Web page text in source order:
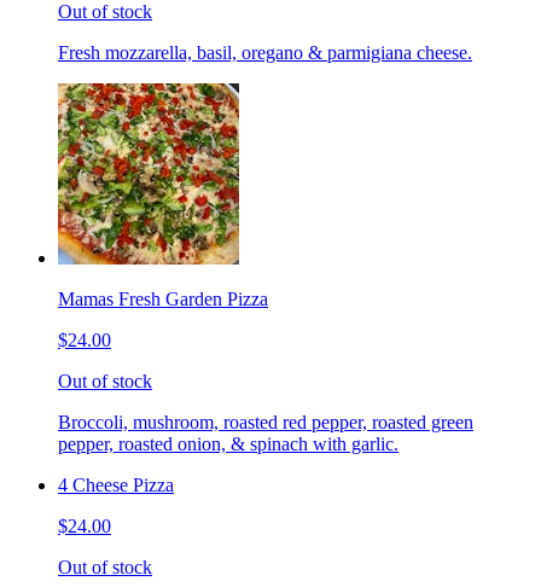
Out of stock
Fresh mozzarella, basil, oregano & parmigiana cheese.
Mamas Fresh Garden Pizza
$24.00
Out of stock
Broccoli, mushroom, roasted red pepper, roasted green
pepper, roasted onion, & spinach with garlic.
4 Cheese Pizza
$24.00
Out of stock